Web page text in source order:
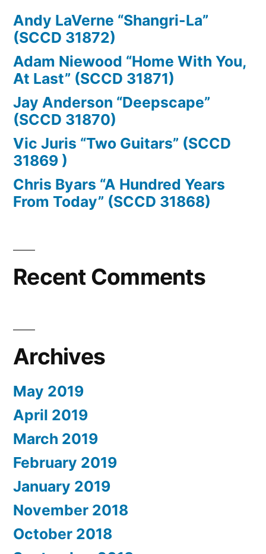
Andy LaVerne “Shangri-La”
(SCCD 31872)
Adam Niewood “Home With You,
At Last” (SCCD 31871)
Jay Anderson “Deepscape”
(SCCD 31870)
Vic Juris “Two Guitars” (SCCD
31869 )
Chris Byars “A Hundred Years
From Today” (SCCD 31868)
Recent Comments
Archives
May 2019
April 2019
March 2019
February 2019
January 2019
November 2018
October 2018